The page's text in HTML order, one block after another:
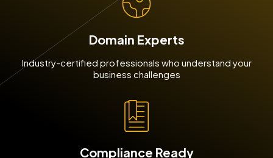
Domain Experts
Industry-certified professionals who understand your
business challenges
Compliance Ready